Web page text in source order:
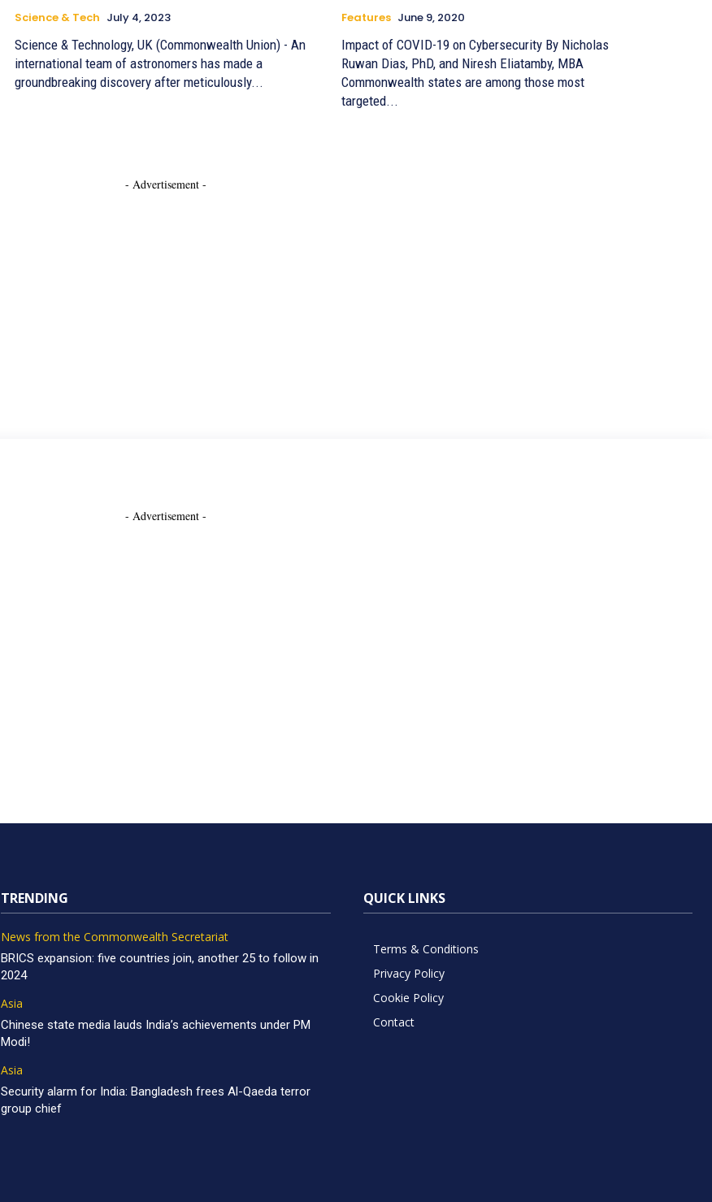
Science & Tech July 4, 2023
Science & Technology, UK (Commonwealth Union) - An
international team of astronomers has made a
groundbreaking discovery after meticulously...
Features June 9, 2020
Impact of COVID-19 on Cybersecurity By Nicholas
Ruwan Dias, PhD, and Niresh Eliatamby, MBA
Commonwealth states are among those most
targeted...
- Advertisement -
- Advertisement -
TRENDING
News from the Commonwealth Secretariat
BRICS expansion: five countries join, another 25 to follow in
2024
Asia
Chinese state media lauds India’s achievements under PM
Modi!
Asia
Security alarm for India: Bangladesh frees Al-Qaeda terror
group chief
QUICK LINKS
Terms & Conditions
Privacy Policy
Cookie Policy
Contact